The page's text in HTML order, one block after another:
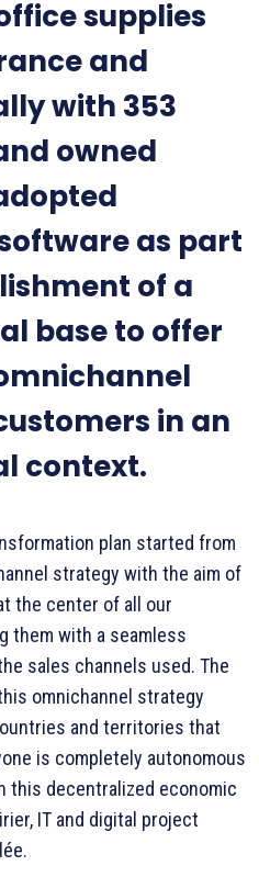
supplies
and
with 353
owned
as part
of a
base to offer
in an
context.
plan started from
strategy with the aim of
the center of all our
them with a seamless
sales channels used. The
omnichannel strategy
and territories that
is completely autonomous
this decentralized economic
IT and digital project